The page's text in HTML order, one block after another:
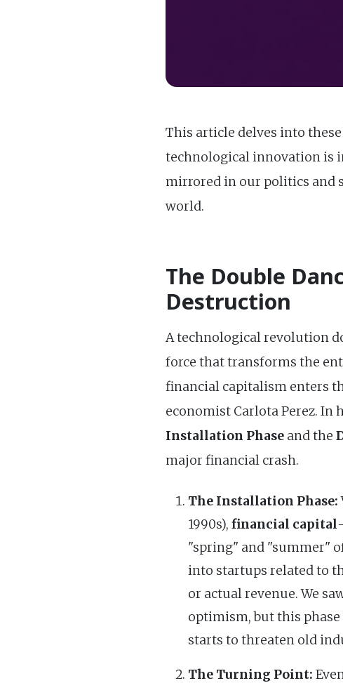
This article delves into
technological innovation is
mirrored in our politics and
world.
The Double
Destruction
A technological revolution
force that transforms the
financial capitalism enters
economist Carlota Perez. In
Installation Phase and the
major financial crash.
The Installation Phase:
1990s), financial capital
"spring" and "summer"
into startups related to
or actual revenue. We
optimism, but this
starts to threaten old
The Turning Point: